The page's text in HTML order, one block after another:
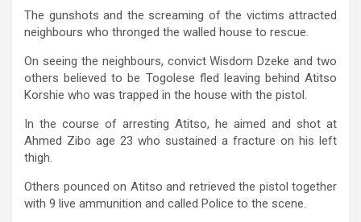
The gunshots and the screaming of the victims attracted
neighbours who thronged the walled house to rescue.
On seeing the neighbours, convict Wisdom Dzeke and two
others believed to be Togolese fled leaving behind Atitso
Korshie who was trapped in the house with the pistol.
In the course of arresting Atitso, he aimed and shot at
Ahmed Zibo age 23 who sustained a fracture on his left
thigh.
Others pounced on Atitso and retrieved the pistol together
with 9 live ammunition and called Police to the scene.